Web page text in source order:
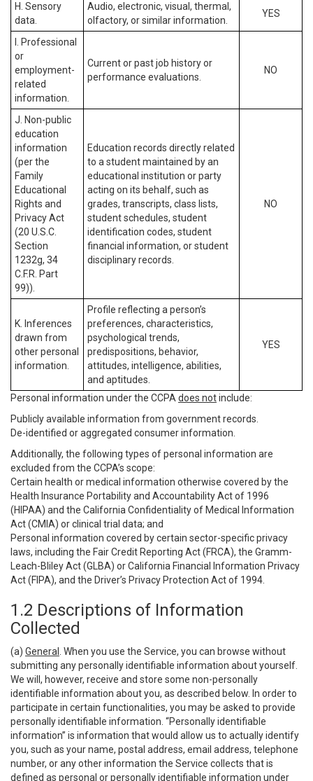
H. Sensory
data.
Audio, electronic, visual, thermal,
olfactory, or similar information.
YES
I. Professional
or
employment-
related
information.
Current or past job history or
performance evaluations.
NO
J. Non-public
education
information
(per the
Family
Educational
Rights and
Privacy Act
(20 U.S.C.
Section
1232g, 34
C.F.R. Part
99)).
Education records directly related
to a student maintained by an
educational institution or party
acting on its behalf, such as
grades, transcripts, class lists,
student schedules, student
identification codes, student
financial information, or student
disciplinary records.
NO
K. Inferences
drawn from
other personal
information.
Profile reflecting a person’s
preferences, characteristics,
psychological trends,
predispositions, behavior,
attitudes, intelligence, abilities,
and aptitudes.
YES
Personal information under the CCPA does notinclude:
Publicly available information from government records.
De-identified or aggregated consumer information.
Additionally, the following types of personal information are
excluded from the CCPA’s scope:
Certain health or medical information otherwise covered by the
Health Insurance Portability and Accountability Act of 1996
(HIPAA) and the California Confidentiality of Medical Information
Act (CMIA) or clinical trial data; and
Personal information covered by certain sector-specific privacy
laws, including the Fair Credit Reporting Act (FRCA), the Gramm-
Leach-Bliley Act (GLBA) or California Financial Information Privacy
Act (FIPA), and the Driver’s Privacy Protection Act of 1994.
1.2 Descriptions of Information
Collected
(a) General
. When you use the Service, you can browse without
submitting any personally identifiable information about yourself.
We will, however, receive and store some non-personally
identifiable information about you, as described below. In order to
participate in certain functionalities, you may be asked to provide
personally identifiable information. “Personally identifiable
information” is information that would allow us to actually identify
you, such as your name, postal address, email address, telephone
number, or any other information the Service collects that is
defined as personal or personally identifiable information under